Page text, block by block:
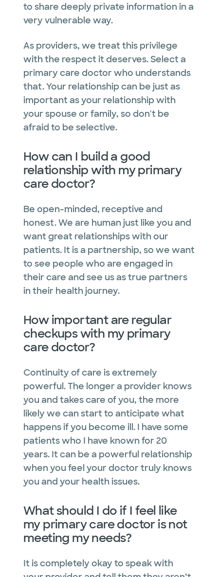
to share deeply private information in a
very vulnerable way.
As providers, we treat this privilege
with the respect it deserves. Select a
primary care doctor who understands
that. Your relationship can be just as
important as your relationship with
your spouse or family, so don't be
afraid to be selective.
How can I build a good
relationship with my primary
care doctor?
Be open-minded, receptive and
honest. We are human just like you and
want great relationships with our
patients. It is a partnership, so we want
to see people who are engaged in
their care and see us as true partners
in their health journey.
How important are regular
checkups with my primary
care doctor?
Continuity of care is extremely
powerful. The longer a provider knows
you and takes care of you, the more
likely we can start to anticipate what
happens if you become ill. I have some
patients who I have known for 20
years. It can be a powerful relationship
when you feel your doctor truly knows
you and your health issues.
What should I do if I feel like
my primary care doctor is not
meeting my needs?
It is completely okay to speak with